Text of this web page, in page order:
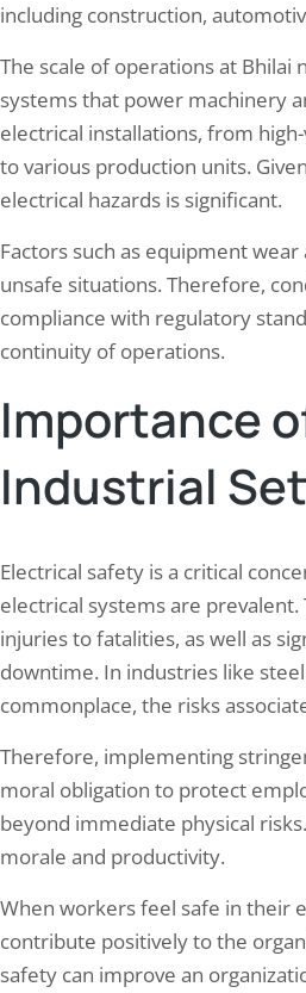
including construction,
The scale of operations at
systems that power machinery
electrical installations, from
to various production units.
electrical hazards is significant.
Factors such as equipment
unsafe situations. Therefore,
compliance with regulatory
continuity of operations.
Importance
Industrial
Electrical safety is a critical
electrical systems are
injuries to fatalities, as well as
downtime. In industries like
commonplace, the risks
Therefore, implementing
moral obligation to protect
beyond immediate physical
morale and productivity.
When workers feel safe in their
contribute positively to the
safety can improve an